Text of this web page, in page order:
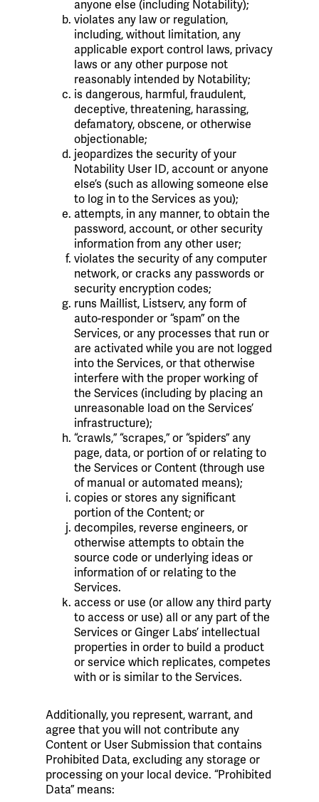
anyone else (including Notability);
violates any law or regulation,
including, without limitation, any
applicable export control laws, privacy
laws or any other purpose not
reasonably intended by Notability;
is dangerous, harmful, fraudulent,
deceptive, threatening, harassing,
defamatory, obscene, or otherwise
objectionable;
jeopardizes the security of your
Notability User ID, account or anyone
else’s (such as allowing someone else
to log in to the Services as you);
attempts, in any manner, to obtain the
password, account, or other security
information from any other user;
violates the security of any computer
network, or cracks any passwords or
security encryption codes;
runs Maillist, Listserv, any form of
auto-responder or “spam” on the
Services, or any processes that run or
are activated while you are not logged
into the Services, or that otherwise
interfere with the proper working of
the Services (including by placing an
unreasonable load on the Services’
infrastructure);
“crawls,” “scrapes,” or “spiders” any
page, data, or portion of or relating to
the Services or Content (through use
of manual or automated means);
copies or stores any significant
portion of the Content; or
decompiles, reverse engineers, or
otherwise attempts to obtain the
source code or underlying ideas or
information of or relating to the
Services.
access or use (or allow any third party
to access or use) all or any part of the
Services or Ginger Labs’ intellectual
properties in order to build a product
or service which replicates, competes
with or is similar to the Services.
Additionally, you represent, warrant, and
agree that you will not contribute any
Content or User Submission that contains
Prohibited Data, excluding any storage or
processing on your local device. “Prohibited
Data” means: